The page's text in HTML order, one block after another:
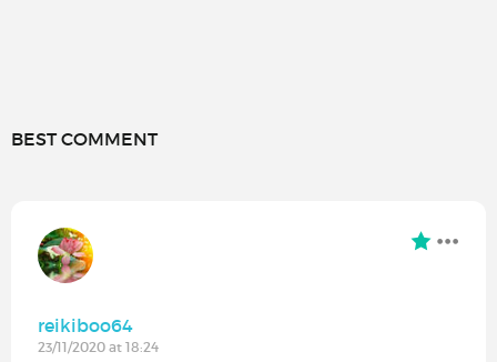
BEST COMMENT
reikiboo64
23/11/2020 at 18:24